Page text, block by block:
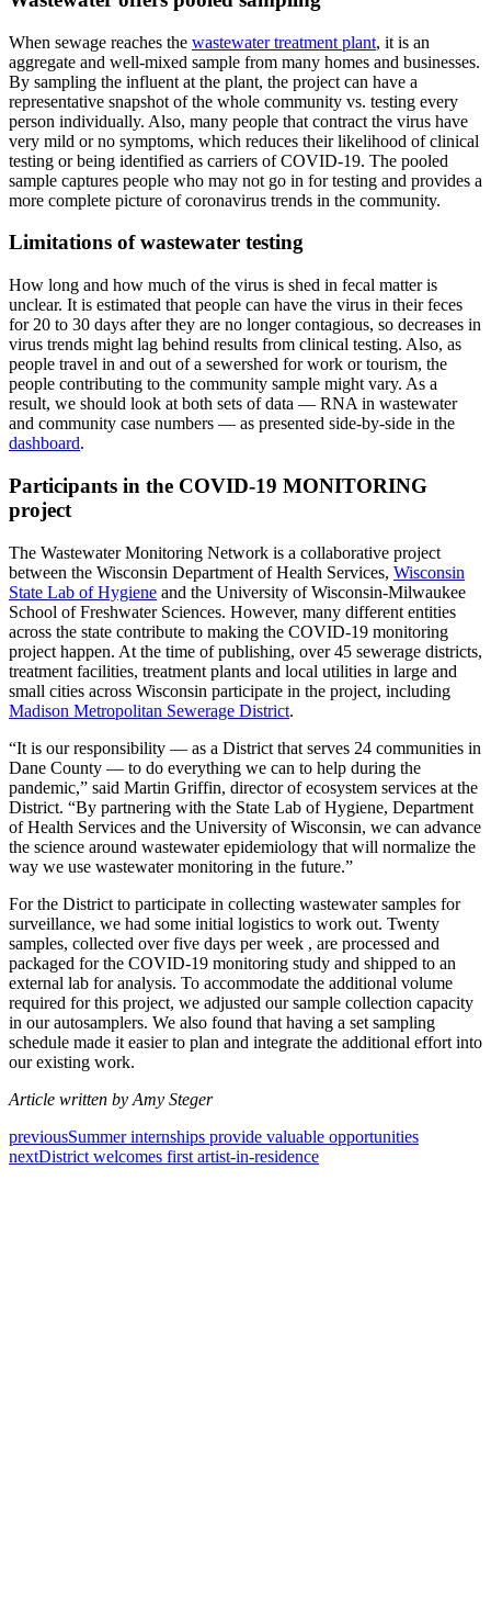
When sewage reaches the wastewater treatment plant, it is an
aggregate and well-mixed sample from many homes and businesses.
By sampling the influent at the plant, the project can have a
representative snapshot of the whole community vs. testing every
person individually. Also, many people that contract the virus have
very mild or no symptoms, which reduces their likelihood of clinical
testing or being identified as carriers of COVID-19. The pooled
sample captures people who may not go in for testing and provides a
more complete picture of coronavirus trends in the community.
Limitations of wastewater testing
How long and how much of the virus is shed in fecal matter is
unclear. It is estimated that people can have the virus in their feces
for 20 to 30 days after they are no longer contagious, so decreases in
virus trends might lag behind results from clinical testing. Also, as
people travel in and out of a sewershed for work or tourism, the
people contributing to the community sample might vary. As a
result, we should look at both sets of data — RNA in wastewater
and community case numbers — as presented side-by-side in the
dashboard.
Participants in the COVID-19 MONITORING
project
The Wastewater Monitoring Network is a collaborative project
between the Wisconsin Department of Health Services, Wisconsin
State Lab of Hygiene and the University of Wisconsin-Milwaukee
School of Freshwater Sciences. However, many different entities
across the state contribute to making the COVID-19 monitoring
project happen. At the time of publishing, over 45 sewerage districts,
treatment facilities, treatment plants and local utilities in large and
small cities across Wisconsin participate in the project, including
Madison Metropolitan Sewerage District.
“It is our responsibility — as a District that serves 24 communities in
Dane County — to do everything we can to help during the
pandemic,” said Martin Griffin, director of ecosystem services at the
District. “By partnering with the State Lab of Hygiene, Department
of Health Services and the University of Wisconsin, we can advance
the science around wastewater epidemiology that will normalize the
way we use wastewater monitoring in the future.”
For the District to participate in collecting wastewater samples for
surveillance, we had some initial logistics to work out. Twenty
samples, collected over five days per week , are processed and
packaged for the COVID-19 monitoring study and shipped to an
external lab for analysis. To accommodate the additional volume
required for this project, we adjusted our sample collection capacity
in our autosamplers. We also found that having a set sampling
schedule made it easier to plan and integrate the additional effort into
our existing work.
Article written by Amy Steger
previousSummer internships provide valuable opportunities
nextDistrict welcomes first artist-in-residence